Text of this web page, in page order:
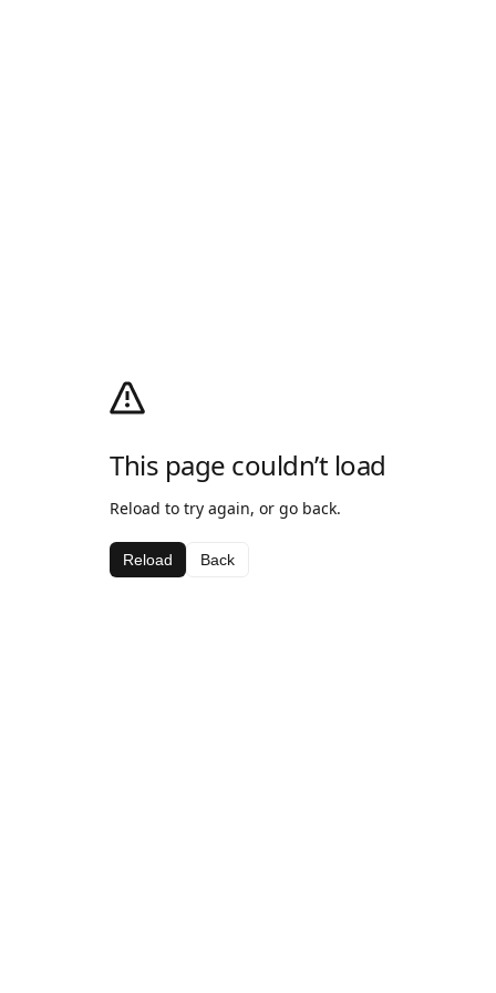
This page couldn’t load
Reload to try again, or go back.
Reload Back